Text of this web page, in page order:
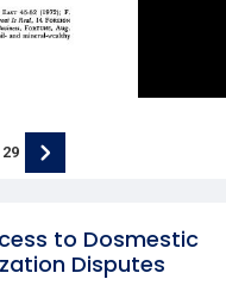
to Dosmestic
Disputes
29